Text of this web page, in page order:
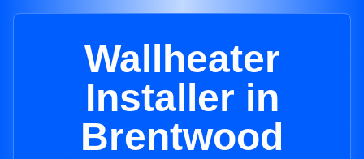
Wallheater
Installer in
Brentwood